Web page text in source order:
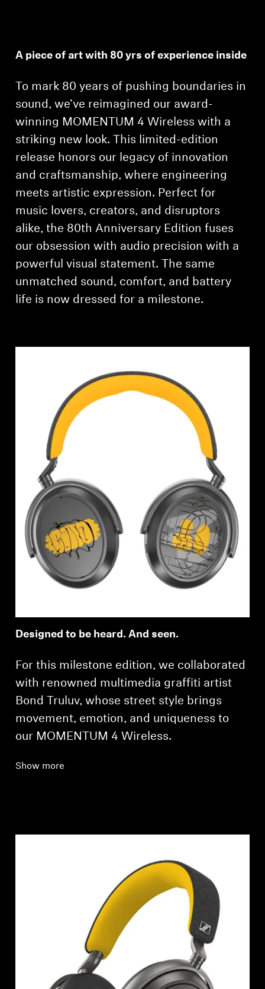
A piece of art with 80 yrs of experience inside
To mark 80 years of pushing boundaries in
sound, we’ve reimagined our award-
winning MOMENTUM 4 Wireless with a
striking new look. This limited-edition
release honors our legacy of innovation
and craftsmanship, where engineering
meets artistic expression. Perfect for
music lovers, creators, and disruptors
alike, the 80th Anniversary Edition fuses
our obsession with audio precision with a
powerful visual statement. The same
unmatched sound, comfort, and battery
life is now dressed for a milestone.
Designed to be heard. And seen.
For this milestone edition, we collaborated
with renowned multimedia graffiti artist
Bond Truluv, whose street style brings
movement, emotion, and uniqueness to
our MOMENTUM 4 Wireless.
Show more